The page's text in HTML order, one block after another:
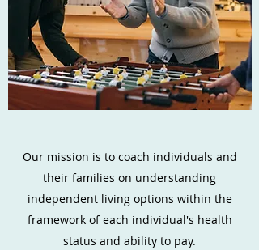
Our mission is to coach individuals and
their families on understanding
independent living options within the
framework of each individual's health
status and ability to pay.